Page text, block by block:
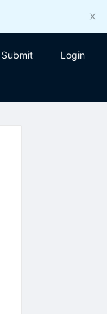
Submit Login